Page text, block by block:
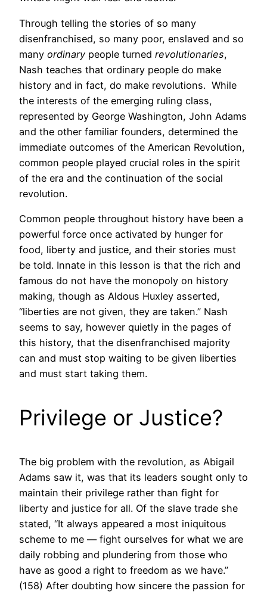
Through telling the stories of so many
disenfranchised, so many poor, enslaved and so
many ordinary people turned revolutionaries,
Nash teaches that ordinary people do make
history and in fact, do make revolutions. While
the interests of the emerging ruling class,
represented by George Washington, John Adams
and the other familiar founders, determined the
immediate outcomes of the American Revolution,
common people played crucial roles in the spirit
of the era and the continuation of the social
revolution.
Common people throughout history have been a
powerful force once activated by hunger for
food, liberty and justice, and their stories must
be told. Innate in this lesson is that the rich and
famous do not have the monopoly on history
making, though as Aldous Huxley asserted,
“liberties are not given, they are taken.” Nash
seems to say, however quietly in the pages of
this history, that the disenfranchised majority
can and must stop waiting to be given liberties
and must start taking them.
Privilege or Justice?
The big problem with the revolution, as Abigail
Adams saw it, was that its leaders sought only to
maintain their privilege rather than fight for
liberty and justice for all. Of the slave trade she
stated, “It always appeared a most iniquitous
scheme to me — fight ourselves for what we are
daily robbing and plundering from those who
have as good a right to freedom as we have.”
(158) After doubting how sincere the passion for